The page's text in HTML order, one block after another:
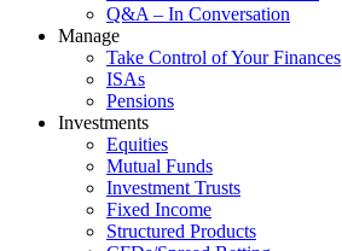
Q&A – In Conversation
Manage
Take Control of Your Finances
ISAs
Pensions
Investments
Equities
Mutual Funds
Investment Trusts
Fixed Income
Structured Products